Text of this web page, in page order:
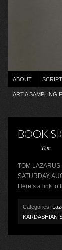
ABOUT
ART A SAMPLING
BOOK
Tom
TOM
SATURDAY,
Here’s a link
Categories:
KARDASHIAN